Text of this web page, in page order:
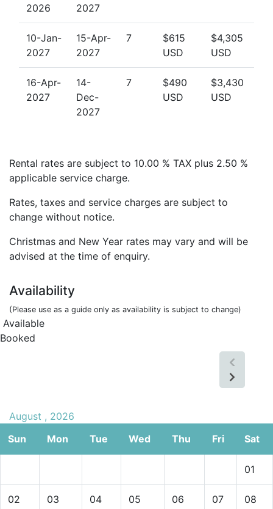
2026
2027
10-Jan-
2027
15-Apr-
2027
7
$615
USD
$4,305
USD
16-Apr-
2027
14-
Dec-
2027
7
$490
USD
$3,430
USD
Rental rates are subject to 10.00 % TAX plus 2.50 %
applicable service charge.
Rates, taxes and service charges are subject to
change without notice.
Christmas and New Year rates may vary and will be
advised at the time of enquiry.
Availability
(Please use as a guide only as availability is subject to change)
Available
Booked
August , 2026
Sun
Mon Tue Wed Thu Fri Sat
01
02 03 04 05 06 07 08